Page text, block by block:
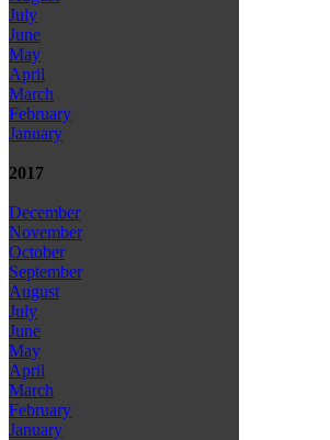
July
June
May
April
March
February
January
2017
December
November
October
September
August
July
June
May
April
March
February
January